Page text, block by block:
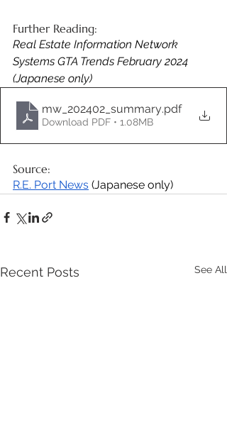
Further Reading:
Real Estate Information Network
Systems GTA Trends February 2024
(Japanese only)
mw_202402_summary.pdf
Download PDF • 1.08MB
Source:
R.E. Port News (Japanese only)
Recent Posts See All